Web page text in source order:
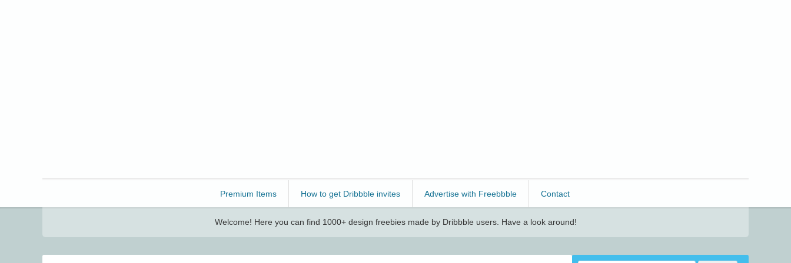
Premium Items How to get Dribbble invites Advertise with Freebbble Contact
Welcome! Here you can find 1000+ design freebies made by Dribbble users. Have a look around!